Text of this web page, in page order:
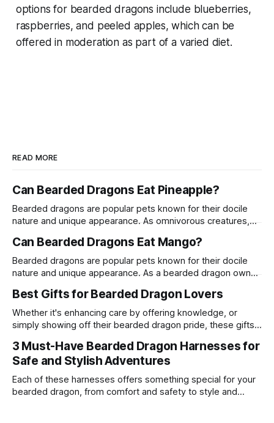
options for bearded dragons include blueberries,
raspberries, and peeled apples, which can be
offered in moderation as part of a varied diet.
READ MORE
Can Bearded Dragons Eat Pineapple?
Bearded dragons are popular pets known for their docile
nature and unique appearance. As omnivorous creatures,
proteins. One common question among bearded dragon
owners is whether these reptiles can safely consume
pineapple. This article delves into the suitability of
Can Bearded Dragons Eat Mango?
Bearded dragons are popular pets known for their docile
nature and unique appearance. As a bearded dragon owner,
live a long and healthy life. One common question among
bearded dragon enthusiasts is whether these reptiles can
safely consume
Best Gifts for Bearded Dragon Lovers
Whether it's enhancing care by offering knowledge, or
simply showing off their bearded dragon pride, these gifts
3 Must-Have Bearded Dragon Harnesses for
Safe and Stylish Adventures
Each of these harnesses offers something special for your
bearded dragon, from comfort and safety to style and